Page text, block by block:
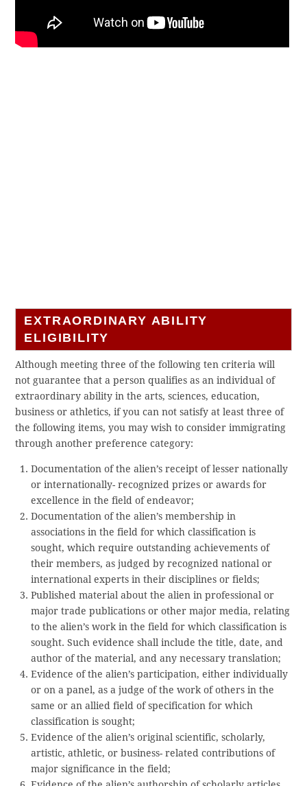
EXTRAORDINARY ABILITY
ELIGIBILITY
Although meeting three of the following ten criteria will
not guarantee that a person qualifies as an individual of
extraordinary ability in the arts, sciences, education,
business or athletics, if you can not satisfy at least three of
the following items, you may wish to consider immigrating
through another preference category:
Documentation of the alien’s receipt of lesser nationally
or internationally- recognized prizes or awards for
excellence in the field of endeavor;
Documentation of the alien’s membership in
associations in the field for which classification is
sought, which require outstanding achievements of
their members, as judged by recognized national or
international experts in their disciplines or fields;
Published material about the alien in professional or
major trade publications or other major media, relating
to the alien’s work in the field for which classification is
sought. Such evidence shall include the title, date, and
author of the material, and any necessary translation;
Evidence of the alien’s participation, either individually
or on a panel, as a judge of the work of others in the
same or an allied field of specification for which
classification is sought;
Evidence of the alien’s original scientific, scholarly,
artistic, athletic, or business- related contributions of
major significance in the field;